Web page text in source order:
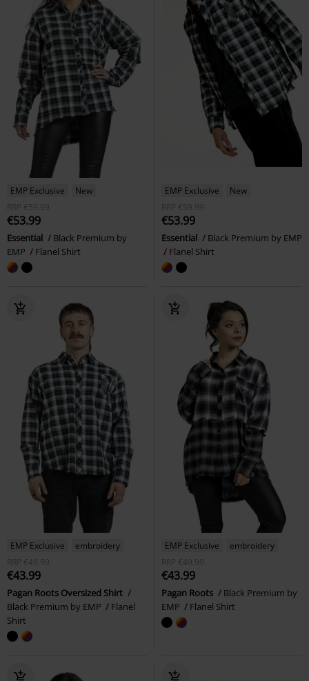
EMP Exclusive
New
RRP
€59.99
€53.99
Essential
Black Premium by
EMP
Flanel Shirt
EMP Exclusive
New
RRP
€59.99
€53.99
Essential
Black Premium by EMP
Flanel Shirt
EMP Exclusive
embroidery
RRP
€49.99
€43.99
Pagan Roots Oversized Shirt
Black Premium by EMP
Flanel
Shirt
EMP Exclusive
embroidery
RRP
€49.99
€43.99
Pagan Roots
Black Premium by
EMP
Flanel Shirt